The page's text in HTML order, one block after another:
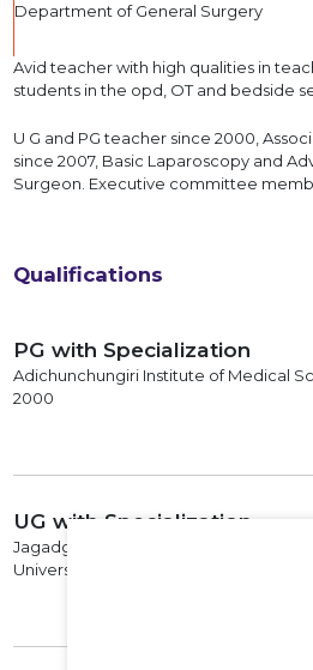
Department of General Surgery
Avid teacher with high qualities in
students in the opd, OT and bedside
U G and PG teacher since 2000,
since 2007, Basic Laparoscopy and
Surgeon. Executive committee
Qualifications
PG with Specialization
Adichunchungiri Institute of Medical
2000
UG with Specialization
Jagadguru Sri Shivaratheswara
University, 1993